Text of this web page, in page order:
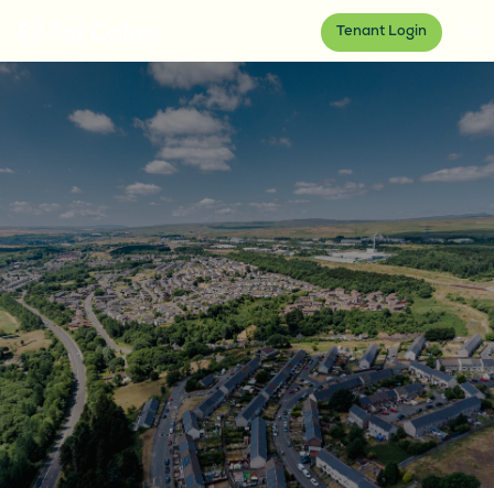
Tenant Login